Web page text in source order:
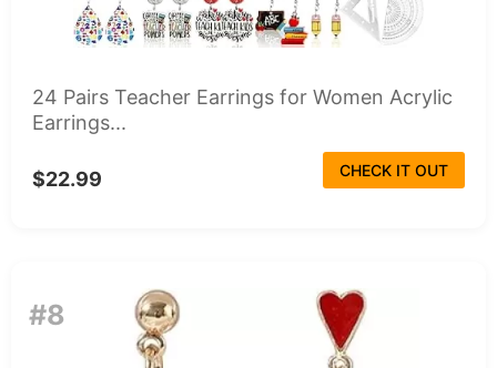
24 Pairs Teacher Earrings for Women Acrylic
Earrings...
$22.99 CHECK IT OUT
#8